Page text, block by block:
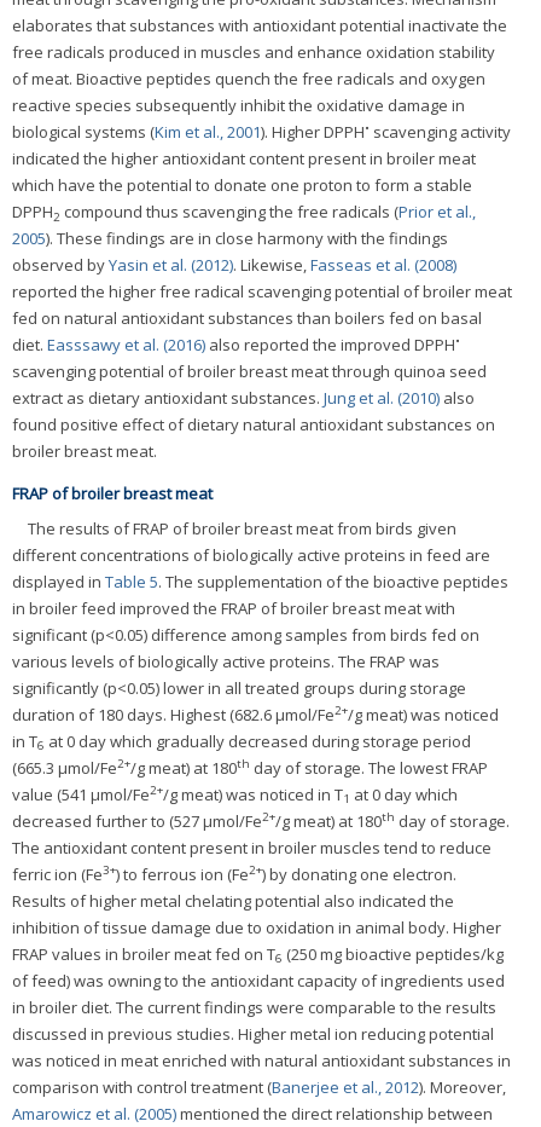
elaborates that substances with antioxidant potential inactivate the
free radicals produced in muscles and enhance oxidation stability
of meat. Bioactive peptides quench the free radicals and oxygen
reactive species subsequently inhibit the oxidative damage in
biological systems (Kim et al., 2001). Higher DPPH• scavenging activity
indicated the higher antioxidant content present in broiler meat
which have the potential to donate one proton to form a stable
DPPH2 compound thus scavenging the free radicals (Prior et al.,
2005). These findings are in close harmony with the findings
observed byYasin et al. (2012). Likewise,Fasseas et al. (2008)
reported the higher free radical scavenging potential of broiler meat
fed on natural antioxidant substances than boilers fed on basal
diet. Easssawy et al. (2016) also reported the improved DPPH•
scavenging potential of broiler breast meat through quinoa seed
extract as dietary antioxidant substances. Jung et al. (2010) also
found positive effect of dietary natural antioxidant substances on
broiler breast meat.
FRAP of broiler breast meat
The results of FRAP of broiler breast meat from birds given
different concentrations of biologically active proteins in feed are
displayed in Table 5. The supplementation of the bioactive peptides
in broiler feed improved the FRAP of broiler breast meat with
significant (p<0.05) difference among samples from birds fed on
various levels of biologically active proteins. The FRAP was
significantly (p<0.05) lower in all treated groups during storage
duration of 180 days. Highest (682.6 μmol/Fe2+/g meat) was noticed
in T6 at 0 day which gradually decreased during storage period
(665.3 μmol/Fe2+/g meat) at 180th day of storage. The lowest FRAP
value (541 μmol/Fe2+/g meat) was noticed in T1 at 0 day which
decreased further to (527 μmol/Fe2+/g meat) at 180th day of storage.
The antioxidant content present in broiler muscles tend to reduce
ferric ion (Fe3+) to ferrous ion (Fe2+) by donating one electron.
Results of higher metal chelating potential also indicated the
inhibition of tissue damage due to oxidation in animal body. Higher
FRAP values in broiler meat fed on T6 (250 mg bioactive peptides/kg
of feed) was owning to the antioxidant capacity of ingredients used
in broiler diet. The current findings were comparable to the results
discussed in previous studies. Higher metal ion reducing potential
was noticed in meat enriched with natural antioxidant substances in
comparison with control treatment (Banerjee et al., 2012). Moreover,
Amarowicz et al. (2005)mentioned the direct relationship between